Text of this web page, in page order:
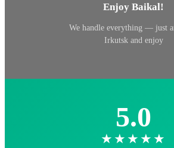
Enjoy Baikal!
We handle everything — just
Irkutsk and enjoy
5.0
★★★★★